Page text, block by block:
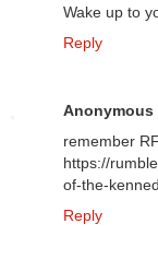
Wake up to
Reply
Anonymous
remember
https://
of-the-
Reply